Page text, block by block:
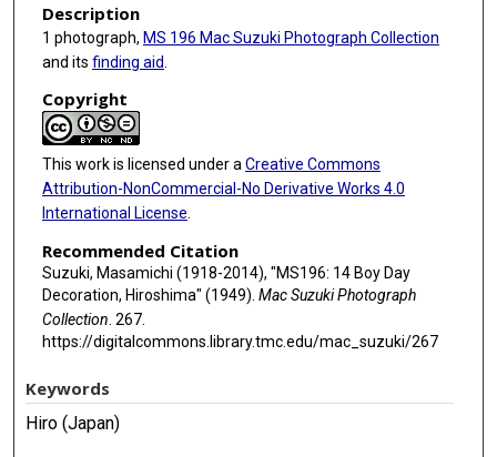
Description
1 photograph, MS 196 Mac Suzuki Photograph Collection
and its finding aid
Copyright
This work is licensed under aCreative Commons
Attribution-NonCommercial-No Derivative Works 4.0
International License.
Recommended Citation
Suzuki, Masamichi (1918-2014), "MS196: 14 Boy Day
Decoration, Hiroshima" (1949). Mac Suzuki Photograph
Collection . 267.
https://digitalcommons.library.tmc.edu/mac_suzuki/267
Keywords
Hiro (Japan)